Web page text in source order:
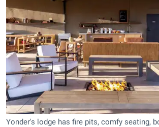
Yonder's lodge has fire pits, comfy seating,